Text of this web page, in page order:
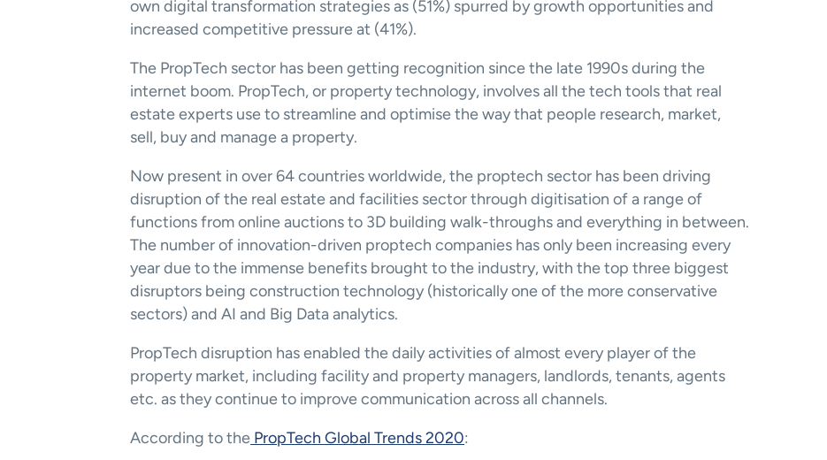
own digital transformation strategies as (51%) spurred by growth opportunities and
increased competitive pressure at (41%).
The PropTech sector has been getting recognition since the late 1990s during the
internet boom. PropTech, or property technology, involves all the tech tools that real
estate experts use to streamline and optimise the way that people research, market,
sell, buy and manage a property.
Now present in over 64 countries worldwide, the proptech sector has been driving
disruption of the real estate and facilities sector through digitisation of a range of
functions from online auctions to 3D building walk-throughs and everything in between.
The number of innovation-driven proptech companies has only been increasing every
year due to the immense benefits brought to the industry, with the top three biggest
disruptors being construction technology (historically one of the more conservative
sectors) and AI and Big Data analytics.
PropTech disruption has enabled the daily activities of almost every player of the
property market, including facility and property managers, landlords, tenants, agents
etc. as they continue to improve communication across all channels.
According to the PropTech Global Trends 2020: